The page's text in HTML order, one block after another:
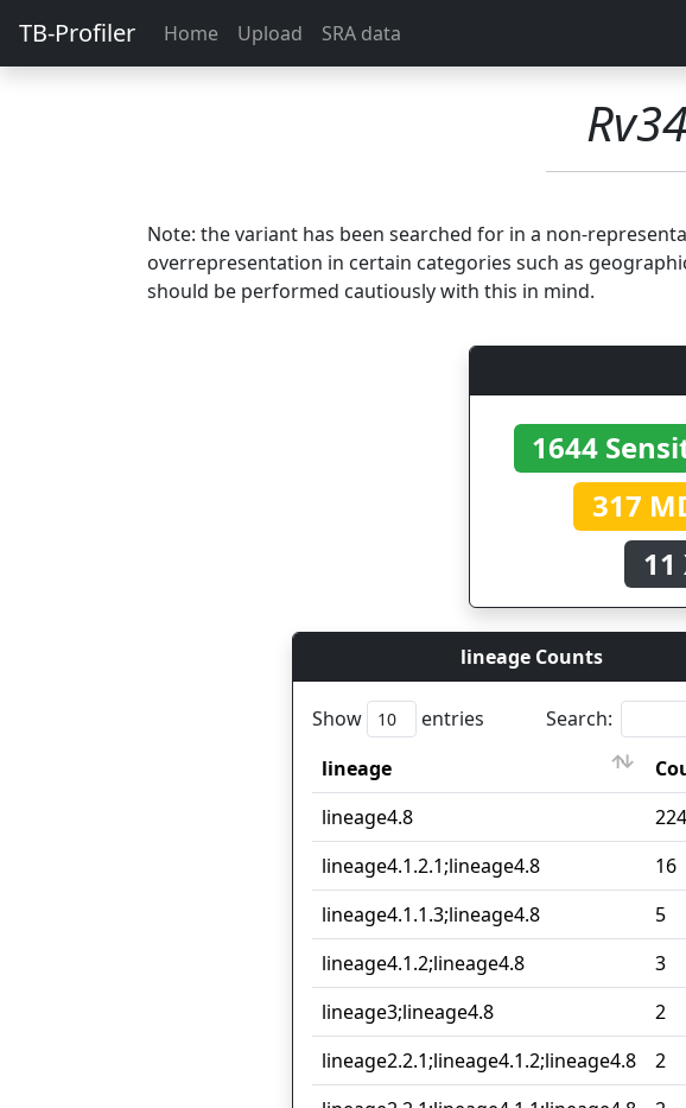
TB-Profiler Home Upload SRA data
Note: the variant has been searched for in a non-
overrepresentation in certain categories such as
should be performed cautiously with this in mind.
1644
317
11
lineage Counts
Show entries
Search:
lineage
lineage
lineage4.8
lineage4.1.2.1;lineage4.8
16
lineage4.1.1.3;lineage4.8
5
lineage4.1.2;lineage4.8
3
lineage3;lineage4.8
2
lineage2.2.1;lineage4.1.2;lineage4.8
2